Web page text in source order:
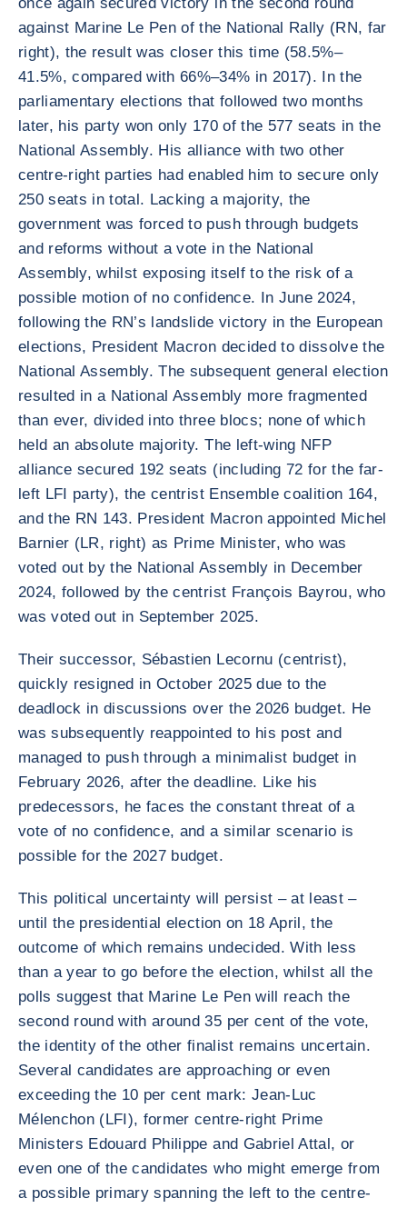
against Marine Le Pen of the National Rally (RN, far
right), the result was closer this time (58.5%–
41.5%, compared with 66%–34% in 2017). In the
parliamentary elections that followed two months
later, his party won only 170 of the 577 seats in the
National Assembly. His alliance with two other
centre-right parties had enabled him to secure only
250 seats in total. Lacking a majority, the
government was forced to push through budgets
and reforms without a vote in the National
Assembly, whilst exposing itself to the risk of a
possible motion of no confidence. In June 2024,
following the RN’s landslide victory in the European
elections, President Macron decided to dissolve the
National Assembly. The subsequent general election
resulted in a National Assembly more fragmented
than ever, divided into three blocs; none of which
held an absolute majority. The left-wing NFP
alliance secured 192 seats (including 72 for the far-
left LFI party), the centrist Ensemble coalition 164,
and the RN 143. President Macron appointed Michel
Barnier (LR, right) as Prime Minister, who was
voted out by the National Assembly in December
2024, followed by the centrist François Bayrou, who
was voted out in September 2025.
Their successor, Sébastien Lecornu (centrist),
quickly resigned in October 2025 due to the
deadlock in discussions over the 2026 budget. He
was subsequently reappointed to his post and
managed to push through a minimalist budget in
February 2026, after the deadline. Like his
predecessors, he faces the constant threat of a
vote of no confidence, and a similar scenario is
possible for the 2027 budget.
This political uncertainty will persist – at least –
until the presidential election on 18 April, the
outcome of which remains undecided. With less
than a year to go before the election, whilst all the
polls suggest that Marine Le Pen will reach the
second round with around 35 per cent of the vote,
the identity of the other finalist remains uncertain.
Several candidates are approaching or even
exceeding the 10 per cent mark: Jean-Luc
Mélenchon (LFI), former centre-right Prime
Ministers Edouard Philippe and Gabriel Attal, or
even one of the candidates who might emerge from
a possible primary spanning the left to the centre-